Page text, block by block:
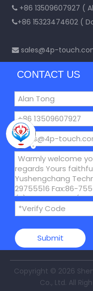
 +86 13509607927 (
+86 15323474602 (
 sales@4p-
CONTACT US
Submit
Copyright © 2026
Co., Ltd. All